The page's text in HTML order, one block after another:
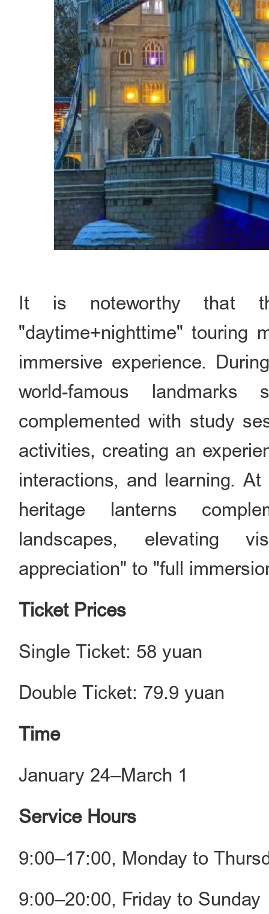
It is noteworthy that
"daytime+nighttime" touring
immersive experience.
world-famous
complemented with study
activities, creating an
interactions, and learning.
heritage lanterns
landscapes, elevating
appreciation" to "full
Ticket Prices
Single Ticket: 58 yuan
Double Ticket: 79.9 yuan
Time
January 24–March 1
Service Hours
9:00–17:00, Monday to
9:00–20:00, Friday to Sunday